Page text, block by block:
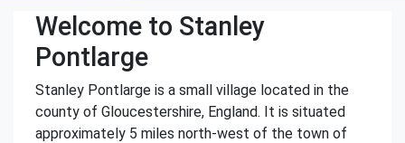
Welcome to Stanley
Pontlarge
Stanley Pontlarge is a small village located in the
county of Gloucestershire, England. It is situated
approximately 5 miles north-west of the town of